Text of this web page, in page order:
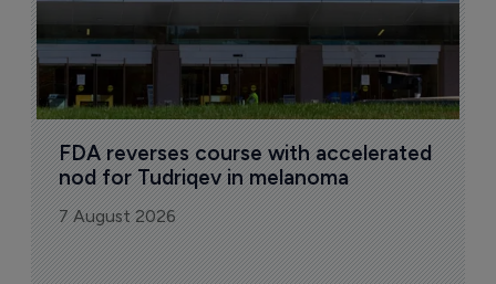
FDA reverses course with accelerated
nod for Tudriqev in melanoma
7 August 2026